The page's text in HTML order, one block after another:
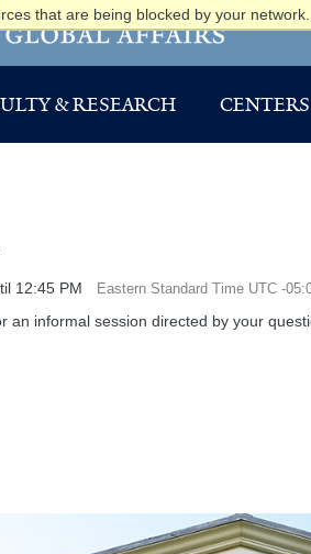
that are being blocked by your
& RESEARCH
12:45 PM Eastern Standard Time UTC -
an informal session directed by your